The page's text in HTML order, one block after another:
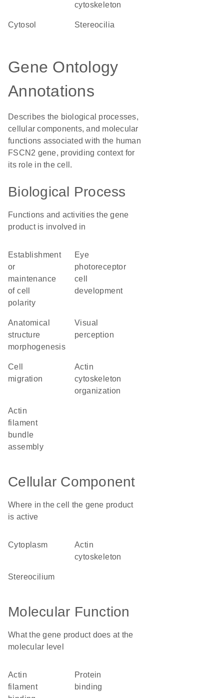
cytoskeleton
cytosol stereocilia
Gene Ontology
Annotations
Describes the biological processes,
cellular components, and molecular
functions associated with the human
FSCN2 gene, providing context for
its role in the cell.
Biological Process
Functions and activities the gene
product is involved in
establishment
or
maintenance
of cell
polarity
eye
photoreceptor
cell
development
anatomical
structure
morphogenesis
visual
perception
cell
migration
actin
cytoskeleton
organization
actin
filament
bundle
assembly
Cellular Component
Where in the cell the gene product
is active
cytoplasm
actin
cytoskeleton
stereocilium
Molecular Function
What the gene product does at the
molecular level
actin
filament
protein
binding